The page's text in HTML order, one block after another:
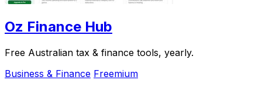
Oz Finance Hub
Free Australian tax & finance tools, yearly.
Business & Finance Freemium